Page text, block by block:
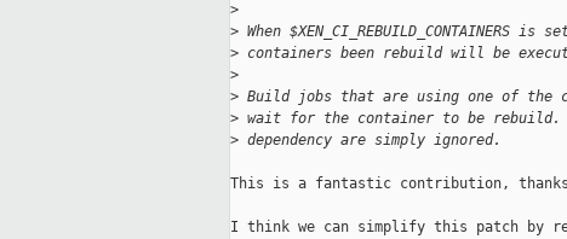
>
> When
> containers been rebuild will be
>
> Build jobs that are using one of the
> wait for the container to be
> dependency are simply ignored.
This is a fantastic contribution, thanks
I think we can simplify this patch by